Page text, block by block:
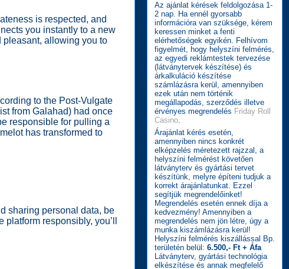
is respected, and
you instantly to a new
pleasant, allowing you to
to the Post-Vulgate
from Galahad) had once
responsible for pulling a
has transformed to
sharing personal data, be
responsibly, you’ll
Az ajánlat kérések feldolgozása 1-
2 nap. Ha ennél gyorsabb
információra van szüksége, kérem
keressen minket a fenti
elérhetőségek egyikén. Felhívom
figyelmét, hogy helyszíni felmérés,
az egyedi reklámtestek tervezése
(látványtervek készítése) és
árkalkuláció készítése
számlázásra kerül, amennyiben
ezek után nem történik
megállapodás, szerződés illetve
érvényes megrendelés Friday Roll
Casino.
Árajánlat kérés esetén,
amennyiben nincs konkrét
elképzelés méretezett rajzzal, a
helyszíni felmérést követően
látványterv és gyártási tervet
készítünk, melyre építeni tudjuk a
korrekt árajánlatunkat. Ezzel
segítjük megrendelőinket!
Megrendelés esetén ennek díja a
kedvezmény! Amennyiben a
megrendelés nem jön létre, úgy a
munka kiszámlázásra kerül!
Helyszíni felmérés kiszállással Bp.
területén belül: 6.500,- Ft + Áfa
Látványterv, gyártási technológia
elkészítése és annak megfelelő